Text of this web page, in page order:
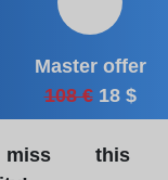
Master offer
108 € 18 $
this